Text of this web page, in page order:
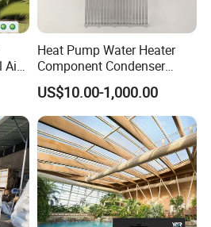
evenly distributed,
to meet the structural
the building.
water are sourced from the
balanced
Air
Heat Pump Water Heater
Component Condenser
Micro-Channel Condenser
US$10.00-1,000.00